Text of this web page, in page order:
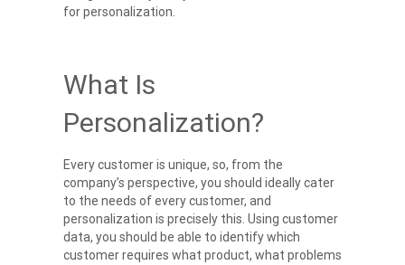
for personalization.
What Is
Personalization?
Every customer is unique, so, from the
company’s perspective, you should ideally cater
to the needs of every customer, and
personalization is precisely this. Using customer
data, you should be able to identify which
customer requires what product, what problems